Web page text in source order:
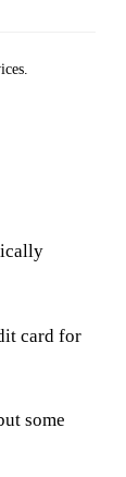
card for
some